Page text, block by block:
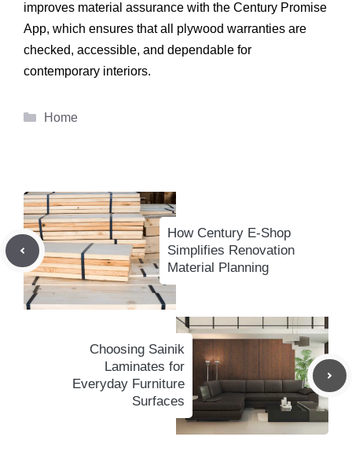
improves material assurance with the Century Promise
App, which ensures that all plywood warranties are
checked, accessible, and dependable for
contemporary interiors.
Categories
Home
How Century E-Shop
Simplifies Renovation
Material Planning
Choosing Sainik
Laminates for
Everyday Furniture
Surfaces